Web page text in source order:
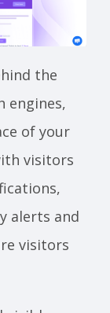
the
engines,
of your
visitors
alerts and
visitors